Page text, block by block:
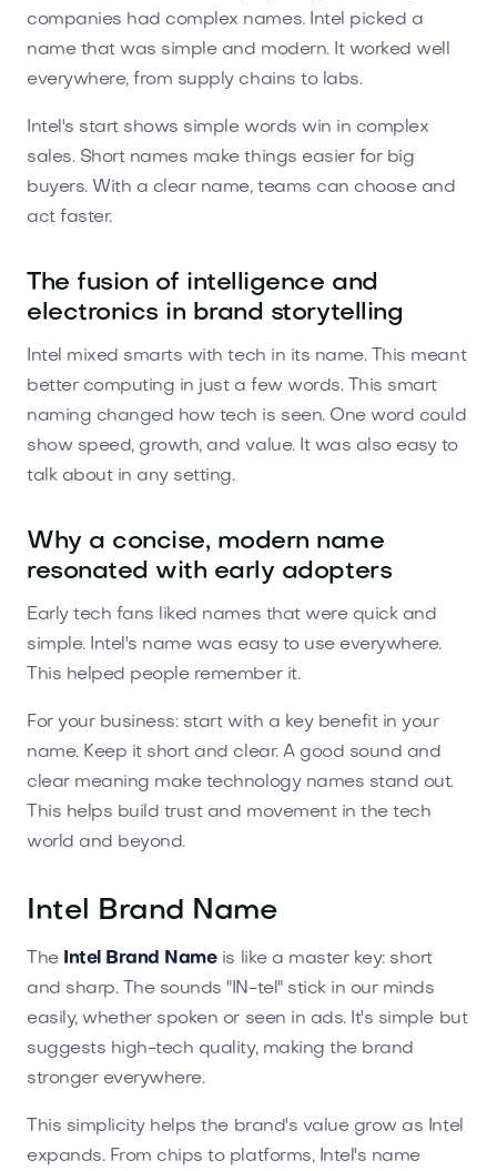
companies had complex names. Intel picked a
name that was simple and modern. It worked well
everywhere, from supply chains to labs.
Intel's start shows simple words win in complex
sales. Short names make things easier for big
buyers. With a clear name, teams can choose and
act faster.
The fusion of intelligence and
electronics in brand storytelling
Intel mixed smarts with tech in its name. This meant
better computing in just a few words. This smart
naming changed how tech is seen. One word could
show speed, growth, and value. It was also easy to
talk about in any setting.
Why a concise, modern name
resonated with early adopters
Early tech fans liked names that were quick and
simple. Intel's name was easy to use everywhere.
This helped people remember it.
For your business: start with a key benefit in your
name. Keep it short and clear. A good sound and
clear meaning make technology names stand out.
This helps build trust and movement in the tech
world and beyond.
Intel Brand Name
The Intel Brand Nameis like a master key: short
and sharp. The sounds "IN-tel" stick in our minds
easily, whether spoken or seen in ads. It's simple but
suggests high-tech quality, making the brand
stronger everywhere.
This simplicity helps the brand's value grow as Intel
expands. From chips to platforms, Intel's name